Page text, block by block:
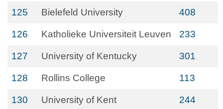
125 Bielefeld University 408
126 Katholieke Universiteit Leuven 233
127 University of Kentucky 301
128 Rollins College 113
130 University of Kent 244